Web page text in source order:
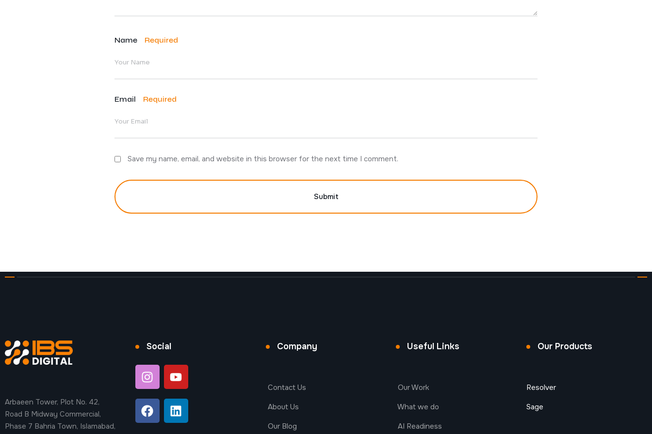
Name Required
Email Required
Save my name, email, and website in this browser for the next time I comment.
Submit
Arbaeen Tower, Plot No. 42,
Road B Midway Commercial,
Phase 7 Bahria Town, Islamabad,
Social Company
Contact Us
About Us
Our Blog
Useful Links
Our Work
What we do
AI Readiness
Our Products
Resolver
Sage